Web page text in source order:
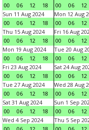
00 06 12 18 00 06 12
Sun 11 Aug 2024
00
06 12 18
Mon 12 Aug
00
06 12
Thu 15 Aug 2024
00
06 12 18
Fri 16 Aug
00
06 12
Mon 19 Aug 2024
00
06 12 18
Tue 20 Aug
00
06 12
Fri 23 Aug 2024
00
06 12 18
Sat 24 Aug
00
06 12
Tue 27 Aug 2024
00
06 12 18
Wed 28 Aug
00
06 12
Sat 31 Aug 2024
00
06 12 18
Sun 1 Sep
00
06 12
Wed 4 Sep 2024
Thu 5 Sep